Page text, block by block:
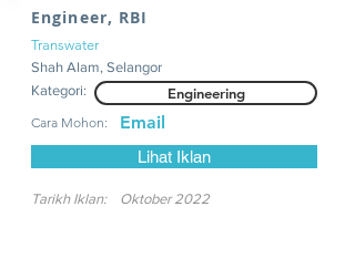
Engineer, RBI
Transwater
Shah Alam, Selangor
Kategori:
Engineering
Cara Mohon: Email
Lihat Iklan
Tarikh Iklan: Oktober 2022